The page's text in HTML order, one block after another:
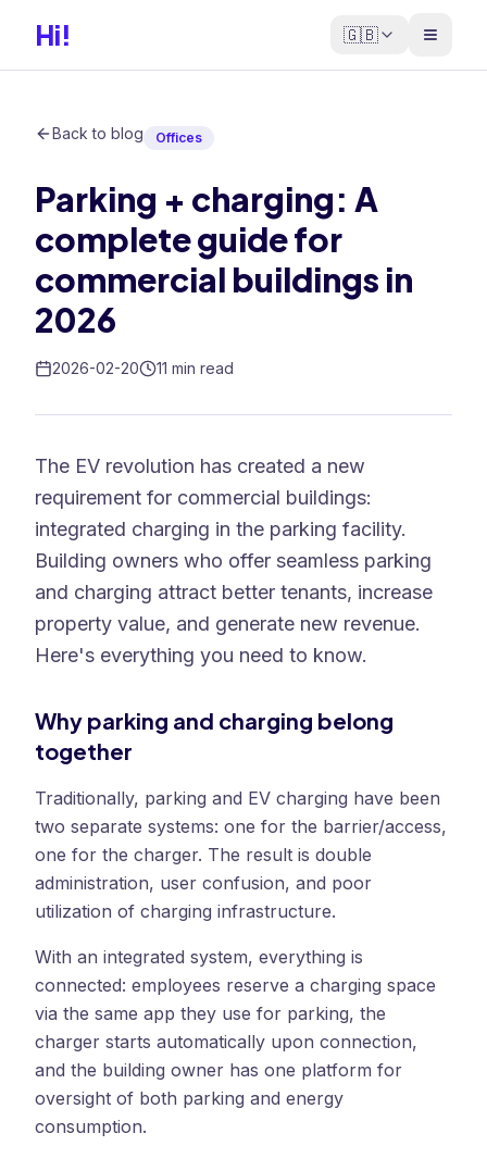
Hi! 🇬🇧
Back to blog Offices
Parking + charging: A
complete guide for
commercial buildings in
2026
2026-02-20 11 min read
The EV revolution has created a new
requirement for commercial buildings:
integrated charging in the parking facility.
Building owners who offer seamless parking
and charging attract better tenants, increase
property value, and generate new revenue.
Here's everything you need to know.
Why parking and charging belong
together
Traditionally, parking and EV charging have been
two separate systems: one for the barrier/access,
one for the charger. The result is double
administration, user confusion, and poor
utilization of charging infrastructure.
With an integrated system, everything is
connected: employees reserve a charging space
via the same app they use for parking, the
charger starts automatically upon connection,
and the building owner has one platform for
oversight of both parking and energy
consumption.